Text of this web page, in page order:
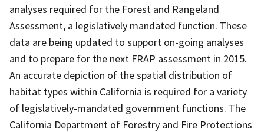
analyses required for the Forest and Rangeland
Assessment, a legislatively mandated function. These
data are being updated to support on-going analyses
and to prepare for the next FRAP assessment in 2015.
An accurate depiction of the spatial distribution of
habitat types within California is required for a variety
of legislatively-mandated government functions. The
California Department of Forestry and Fire Protections